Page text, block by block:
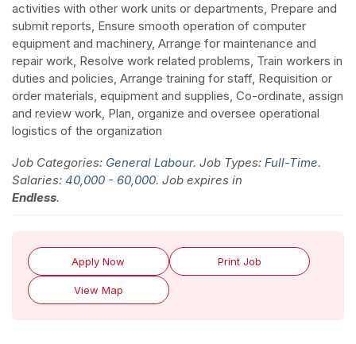
activities with other work units or departments, Prepare and
submit reports, Ensure smooth operation of computer
equipment and machinery, Arrange for maintenance and
repair work, Resolve work related problems, Train workers in
duties and policies, Arrange training for staff, Requisition or
order materials, equipment and supplies, Co-ordinate, assign
and review work, Plan, organize and oversee operational
logistics of the organization
Job Categories: General Labour. Job Types: Full-Time.
Salaries: 40,000 - 60,000. Job expires in
Endless.
Apply Now Print Job
View Map